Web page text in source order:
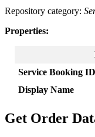
Repository category:
Properties:
Service Booking ID
Display Name
Get Order